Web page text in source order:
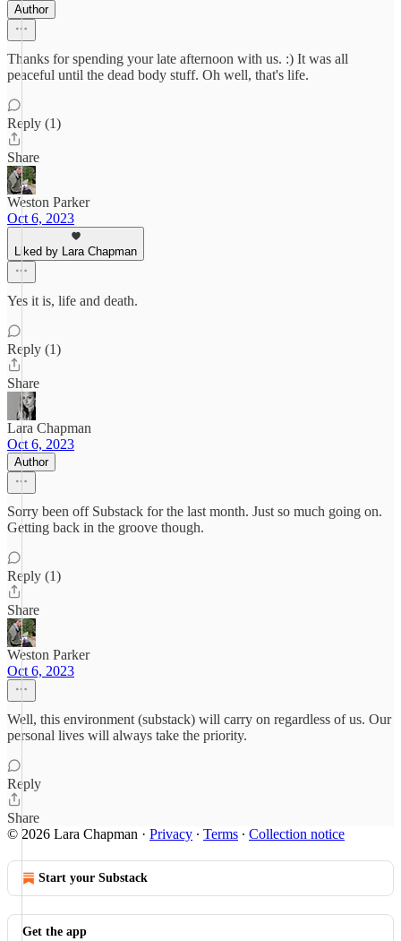
Author
Thanks for spending your late afternoon with us. :) It was all
peaceful until the dead body stuff. Oh well, that's life.
Reply (1)
Share
Weston Parker
Oct 6, 2023
Liked by Lara Chapman
Yes it is, life and death.
Reply (1)
Share
Lara Chapman
Oct 6, 2023
Author
Sorry been off Substack for the last month. Just so much going on.
Getting back in the groove though.
Reply (1)
Share
Weston Parker
Oct 6, 2023
Well, this environment (substack) will carry on regardless of us. Our
personal lives will always take the priority.
Reply
Share
© 2026 Lara Chapman · Privacy ∙ Terms ∙ Collection notice
Start your Substack
Get the app